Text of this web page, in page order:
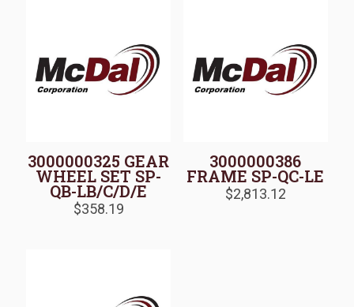
3000000325 GEAR
WHEEL SET SP-
QB-LB/C/D/E
$358.19
3000000386
FRAME SP-QC-LE
$2,813.12